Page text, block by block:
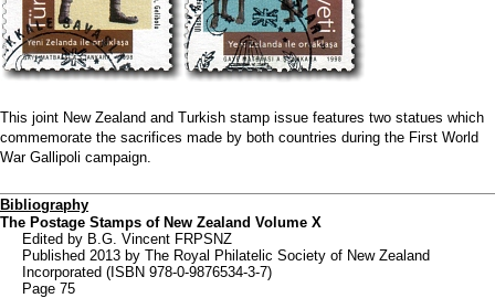
This joint New Zealand and Turkish stamp issue features two statues which
commemorate the sacrifices made by both countries during the First World
War Gallipoli campaign.
Bibliography
The Postage Stamps of New Zealand Volume X
Edited by B.G. Vincent FRPSNZ
Published 2013 by The Royal Philatelic Society of New Zealand
Incorporated (ISBN 978-0-9876534-3-7)
Page 75